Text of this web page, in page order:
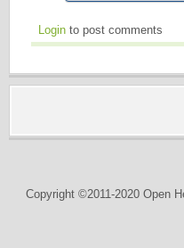
Login to post comments
Copyright ©2011-2020 Open